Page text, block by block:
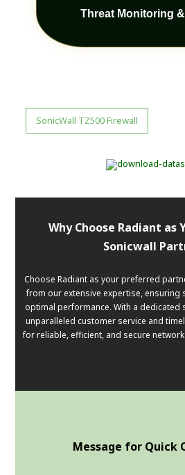
Threat Monitoring
SonicWall TZ500 Firewall
Why Choose Radiant as
Sonicwall
Choose Radiant as your preferred
from our extensive expertise, ensuring
optimal performance. With a dedicated
unparalleled customer service and
for reliable, efficient, and secure
Message for Quick